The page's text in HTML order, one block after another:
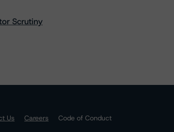
Scrutiny
Us Careers
Code of Conduct